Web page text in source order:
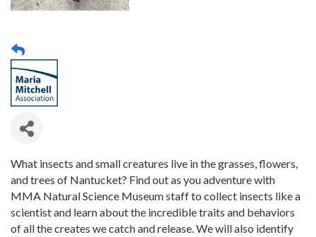
What insects and small creatures live in the grasses, flowers,
and trees of Nantucket? Find out as you adventure with
MMA Natural Science Museum staff to collect insects like a
scientist and learn about the incredible traits and behaviors
of all the creates we catch and release. We will also identify